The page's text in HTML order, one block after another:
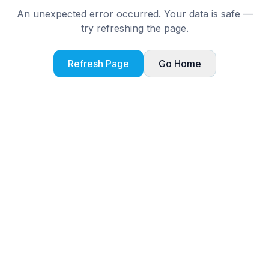
An unexpected error occurred. Your data is safe —
try refreshing the page.
Refresh Page Go Home